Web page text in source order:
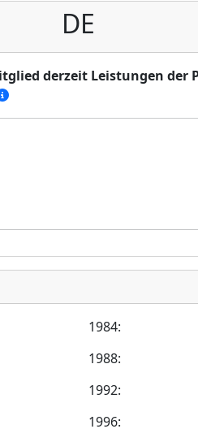
DE
derzeit Leistungen der
1984:
1988:
1992:
1996: